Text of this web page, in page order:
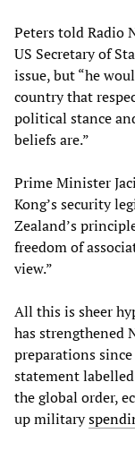
Peters told Radio
US Secretary of
issue, but “he
country that
political stance
beliefs are.”
Prime Minister
Kong’s security
Zealand’s
freedom of
view.”
All this is sheer
has strengthened
preparations
statement
the global order,
up military